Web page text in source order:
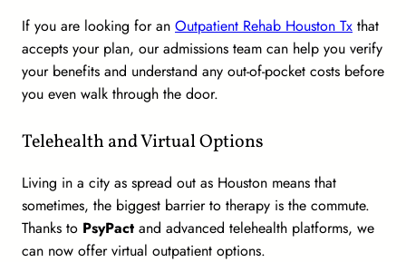
If you are looking for an Outpatient Rehab Houston Tx that
accepts your plan, our admissions team can help you verify
your benefits and understand any out-of-pocket costs before
you even walk through the door.
Telehealth and Virtual Options
Living in a city as spread out as Houston means that
sometimes, the biggest barrier to therapy is the commute.
Thanks to PsyPact and advanced telehealth platforms, we
can now offer virtual outpatient options.